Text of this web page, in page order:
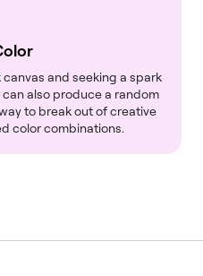
and seeking a spark
also produce a random
to break out of creative
color combinations.